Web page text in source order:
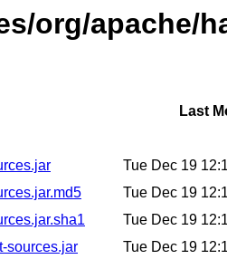
org/apache/
Last
Tue Dec 19
Tue Dec 19
Tue Dec 19
sources.jar
Tue Dec 19